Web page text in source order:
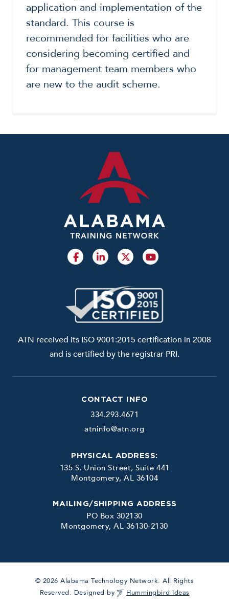
application and implementation of the
standard. This course is
recommended for facilities who are
considering becoming certified and
for management team members who
are new to the audit scheme.
CONTACT INFO
334.293.4671
atninfo@atn.org
PHYSICAL ADDRESS:
135 S. Union Street, Suite 441
Montgomery, AL 36104
MAILING/SHIPPING ADDRESS
PO Box 302130
Montgomery, AL 36130-2130
ATN received its ISO 9001:2015 certification in 2008
and is certified by the registrar PRI.
© 2026 Alabama Technology Network. All Rights
Reserved. Designed by
Hummingbird Ideas